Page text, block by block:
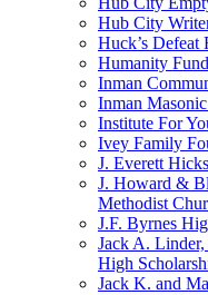
Hub City
Huck’s Defeat
Humanity Fund
Inman
Inman
Institute For
Ivey Family
J. Everett
J. Howard &
Methodist
J.F. Byrnes
Jack A.
High
Jack K. and